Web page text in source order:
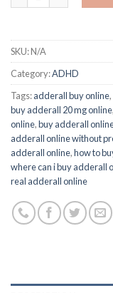
SKU:N/A
Category:ADHD
Tags:adderall buy online,
buy adderall 20 mg online,
online,buy adderall
adderall online without
adderall online,how to
where can i buy adderall
real adderall online